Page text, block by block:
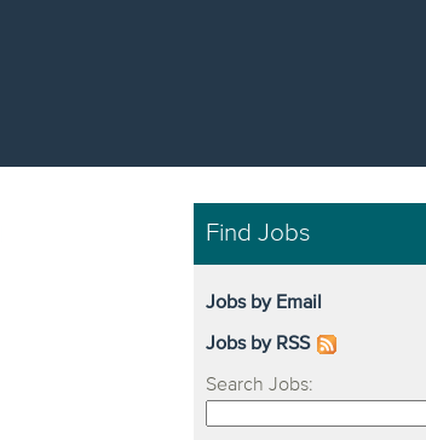
Find Jobs
Jobs by Email
Jobs by RSS
Search Jobs: